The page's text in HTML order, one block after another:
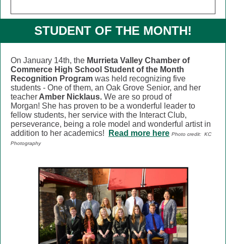
STUDENT OF THE MONTH!
On January 14th, the Murrieta Valley Chamber of
Commerce High School Student of the Month
Recognition Program was held recognizing five
students - One of them, an Oak Grove Senior, and her
teacher Amber Nicklaus. We are so proud of
Morgan! She has proven to be a wonderful leader to
fellow students, her service with the Interact Club,
perseverance, being a role model and wonderful artist in
addition to her academics!
Read more here Photo credit: KC
Photography